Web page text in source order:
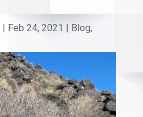
| Feb 24, 2021 | Blog,